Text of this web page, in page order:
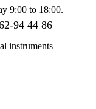
9:00 to 18:00.
94 44 86
instruments